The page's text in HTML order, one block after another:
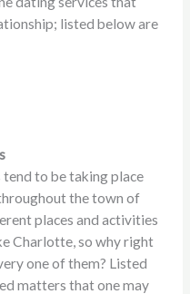
listed below are
to be taking place
throughout the town of
places and activities
Charlotte, so why right
one of them? Listed
matters that one may